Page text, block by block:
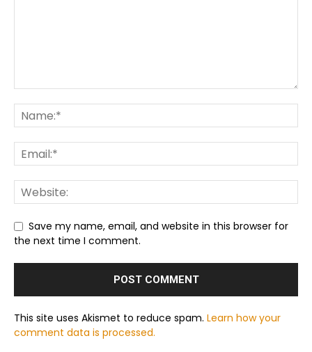
Save my name, email, and website in this browser for
the next time I comment.
This site uses Akismet to reduce spam. Learn how your
comment data is processed.